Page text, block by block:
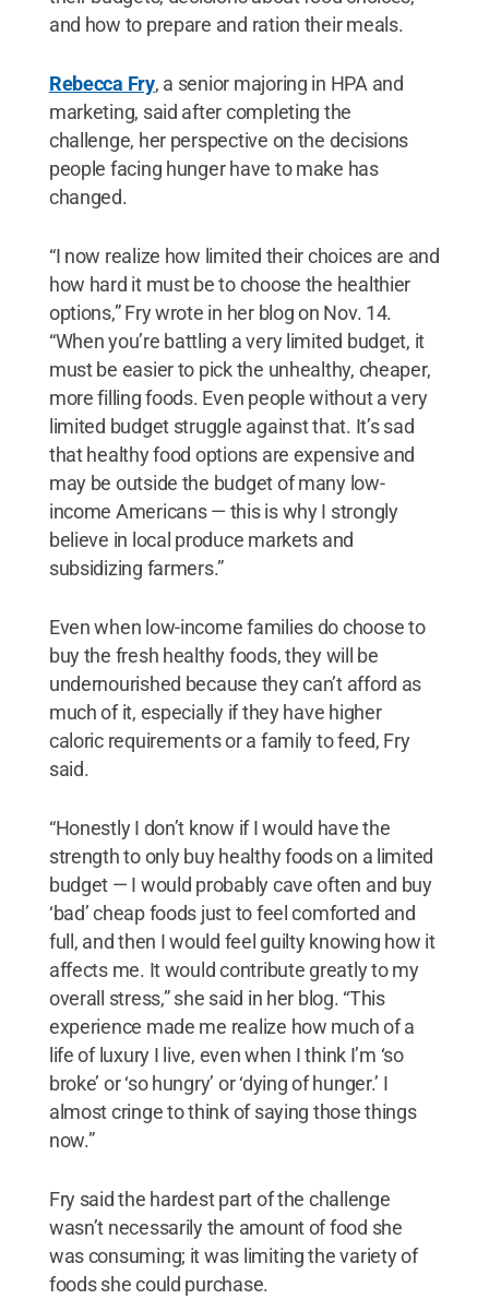
and how to prepare and ration their meals.
Rebecca Fry, a senior majoring in HPA and
marketing, said after completing the
challenge, her perspective on the decisions
people facing hunger have to make has
changed.
“I now realize how limited their choices are and
how hard it must be to choose the healthier
options,” Fry wrote in her blog on Nov. 14.
“When you’re battling a very limited budget, it
must be easier to pick the unhealthy, cheaper,
more filling foods. Even people without a very
limited budget struggle against that. It’s sad
that healthy food options are expensive and
may be outside the budget of many low-
income Americans — this is why I strongly
believe in local produce markets and
subsidizing farmers.”
Even when low-income families do choose to
buy the fresh healthy foods, they will be
undernourished because they can’t afford as
much of it, especially if they have higher
caloric requirements or a family to feed, Fry
said.
“Honestly I don’t know if I would have the
strength to only buy healthy foods on a limited
budget — I would probably cave often and buy
‘bad’ cheap foods just to feel comforted and
full, and then I would feel guilty knowing how it
affects me. It would contribute greatly to my
overall stress,” she said in her blog. “This
experience made me realize how much of a
life of luxury I live, even when I think I’m ‘so
broke’ or ‘so hungry’ or ‘dying of hunger.’ I
almost cringe to think of saying those things
now.”
Fry said the hardest part of the challenge
wasn’t necessarily the amount of food she
was consuming; it was limiting the variety of
foods she could purchase.